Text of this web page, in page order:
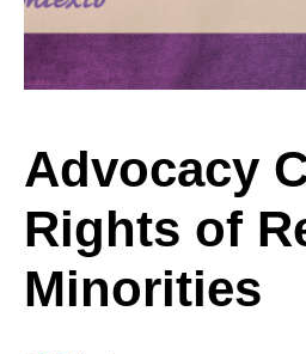
of
Advocacy
Rights of
Minorities